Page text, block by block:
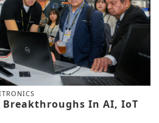
Breakthroughs In AI, IoT